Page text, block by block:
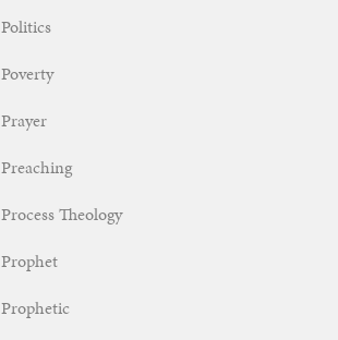
Politics
Poverty
Prayer
Preaching
Process Theology
Prophet
Prophetic